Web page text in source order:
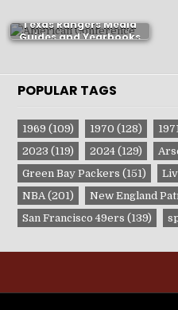
Texas Rangers Media
Guides and Yearbooks
POPULAR TAGS
1969 (109) 1970 (128)
2023 (119) 2024(129)
Green Bay Packers (151)
NBA(201) New England
San Francisco 49ers (139)